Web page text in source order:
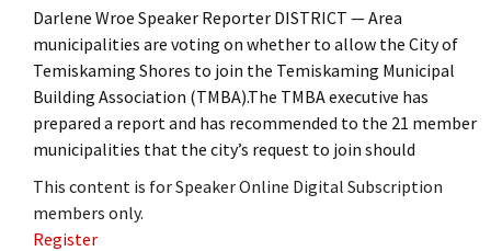
Darlene Wroe Speaker Reporter DISTRICT — Area
municipalities are voting on whether to allow the City of
Temiskaming Shores to join the Temiskaming Municipal
Building Association (TMBA).The TMBA executive has
prepared a report and has recommended to the 21 member
municipalities that the city’s request to join should
This content is for Speaker Online Digital Subscription
members only.
Register